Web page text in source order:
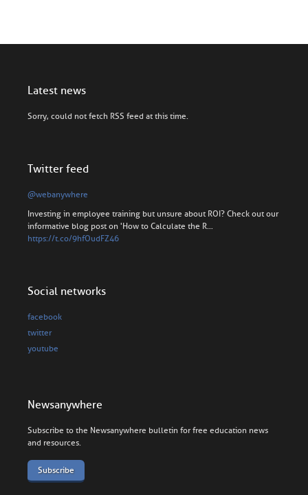
Latest news
Sorry, could not fetch RSS feed at this time.
Twitter feed
@webanywhere
Investing in employee training but unsure about ROI? Check out our
informative blog post on 'How to Calculate the R…
https://t.co/9hfOudFZ46
Social networks
facebook
twitter
youtube
Newsanywhere
Subscribe to the Newsanywhere bulletin for free education news
and resources.
Subscribe